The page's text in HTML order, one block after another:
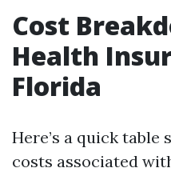
Cost
Health
Florida
Here’s a quick table
costs associated